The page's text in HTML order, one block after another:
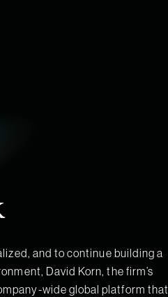
and to continue building a
David Korn, the firm’s
wide global platform that